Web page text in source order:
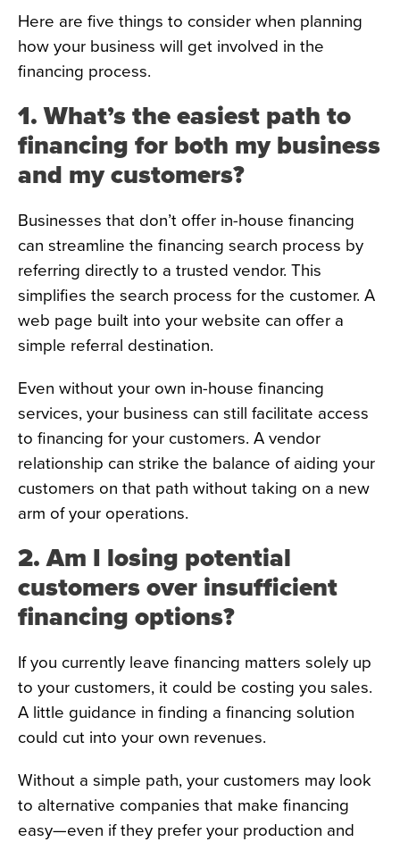
Here are five things to consider when planning
how your business will get involved in the
financing process.
1. What’s the easiest path to
financing for both my business
and my customers?
Businesses that don’t offer in-house financing
can streamline the financing search process by
referring directly to a trusted vendor. This
simplifies the search process for the customer. A
web page built into your website can offer a
simple referral destination.
Even without your own in-house financing
services, your business can still facilitate access
to financing for your customers. A vendor
relationship can strike the balance of aiding your
customers on that path without taking on a new
arm of your operations.
2. Am I losing potential
customers over insufficient
financing options?
If you currently leave financing matters solely up
to your customers, it could be costing you sales.
A little guidance in finding a financing solution
could cut into your own revenues.
Without a simple path, your customers may look
to alternative companies that make financing
easy—even if they prefer your production and